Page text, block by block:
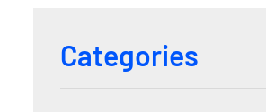
Categories